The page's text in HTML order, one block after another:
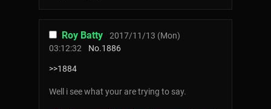
Roy Batty
2017/11/13 (Mon)
03:12:32
No.1886
>>1884
Well i see what your are trying to say.